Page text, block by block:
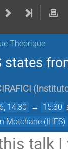
Théorique
states
(
14:30 → 15:30
Motchane (IHES)
talk